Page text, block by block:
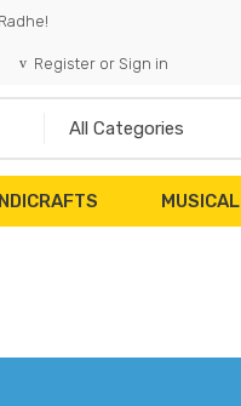
Register or Sign in